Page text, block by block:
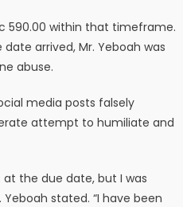
590.00 within that timeframe.
arrived, Mr. Yeboah was
abuse.
media posts falsely
attempt to humiliate and
the due date, but I was
stated. “I have been